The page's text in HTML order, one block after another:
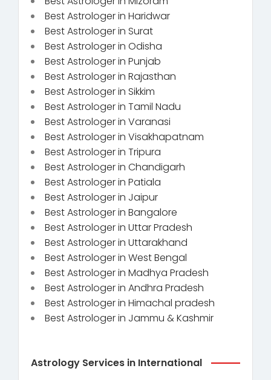
Best Astrologer in Haridwar
Best Astrologer in Surat
Best Astrologer in Odisha
Best Astrologer in Punjab
Best Astrologer in Rajasthan
Best Astrologer in Sikkim
Best Astrologer in Tamil Nadu
Best Astrologer in Varanasi
Best Astrologer in Visakhapatnam
Best Astrologer in Tripura
Best Astrologer in Chandigarh
Best Astrologer in Patiala
Best Astrologer in Jaipur
Best Astrologer in Bangalore
Best Astrologer in Uttar Pradesh
Best Astrologer in Uttarakhand
Best Astrologer in West Bengal
Best Astrologer in Madhya Pradesh
Best Astrologer in Andhra Pradesh
Best Astrologer in Himachal pradesh
Best Astrologer in Jammu & Kashmir
Astrology Services in International